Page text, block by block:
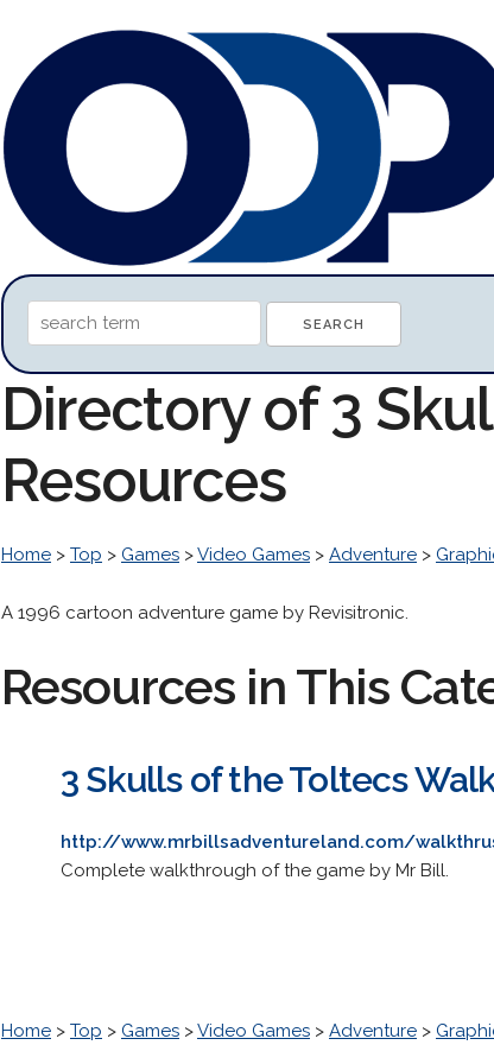
Directory of 3
Resources
Home > Top > Games >Video Games > Adventure >
A 1996 cartoon adventure game by Revisitronic.
Resources in This
3 Skulls of the Toltecs
http://www.mrbillsadventureland.com/
Complete walkthrough of the game by Mr Bill.
Home > Top > Games >Video Games > Adventure >